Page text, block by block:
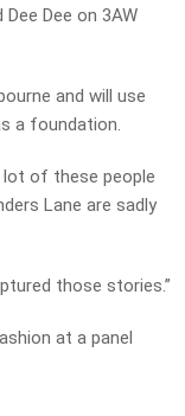
Dee on 3AW
and will use
a foundation.
lot of these people
Lane are sadly
those stories.”
at a panel